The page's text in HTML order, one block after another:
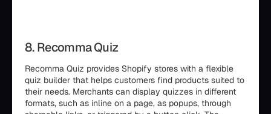
8. Recomma Quiz
Recomma Quiz provides Shopify stores with a flexible
quiz builder that helps customers find products suited to
their needs. Merchants can display quizzes in different
formats, such as inline on a page, as popups, through